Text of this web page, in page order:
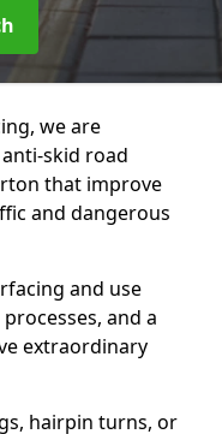
we are
skid road
that improve
and dangerous
and use
and a
extraordinary
hairpin turns, or